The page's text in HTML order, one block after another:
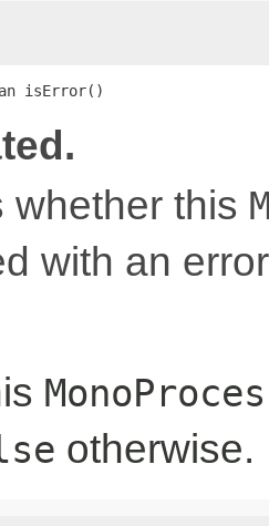
isError()
whether this
with an
otherwise.